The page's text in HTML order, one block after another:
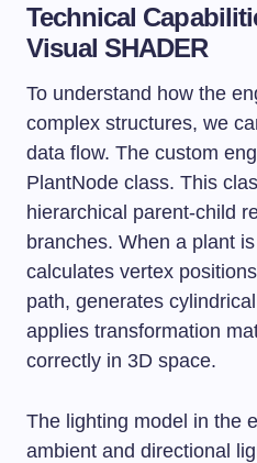
Technical
Visual SHADER
To understand how the
complex structures, we
data flow. The custom
PlantNode class. This
hierarchical parent-child
branches. When a plant
calculates vertex
path, generates
applies transformation
correctly in 3D space.
The lighting model in the
ambient and directional